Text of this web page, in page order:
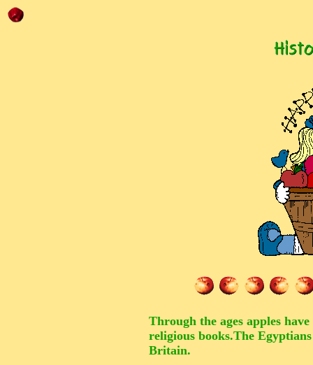
Through the ages apples
religious books.The
Britain.